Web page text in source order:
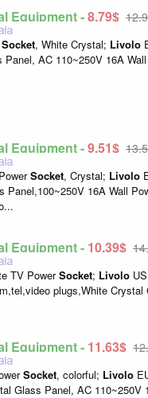
Equipment -8,79$
Socket, White Crystal; Livolo
AC 110~250V 16A
Equipment -9,51$
Socket, Crystal; Livolo
Panel,100~250V 16A Wall
Equipment - 10,39$
TV PowerSocket; Livolo US
plugs,White Crystal
Equipment - 11,63$
Socket, colorful; Livolo
Glass Panel, AC 110~250V